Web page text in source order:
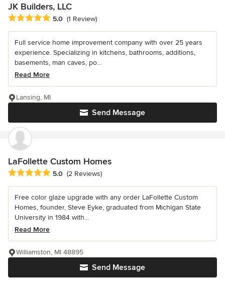
JK Builders, LLC
Average rating: 5 out of 5 stars
5.0 (1 Review)
Full service home improvement company with over 25 years
experience. Specializing in kitchens, bathrooms, additions,
basements, man caves, po...
Read More
Send Message
Lansing, MI
LaFollette Custom Homes
Average rating: 5 out of 5 stars
5.0 (2 Reviews)
Free color glaze upgrade with any order LaFollette Custom
Homes, founder, Steve Eyke, graduated from Michigan State
University in 1984 with...
Read More
Send Message
Williamston, MI 48895